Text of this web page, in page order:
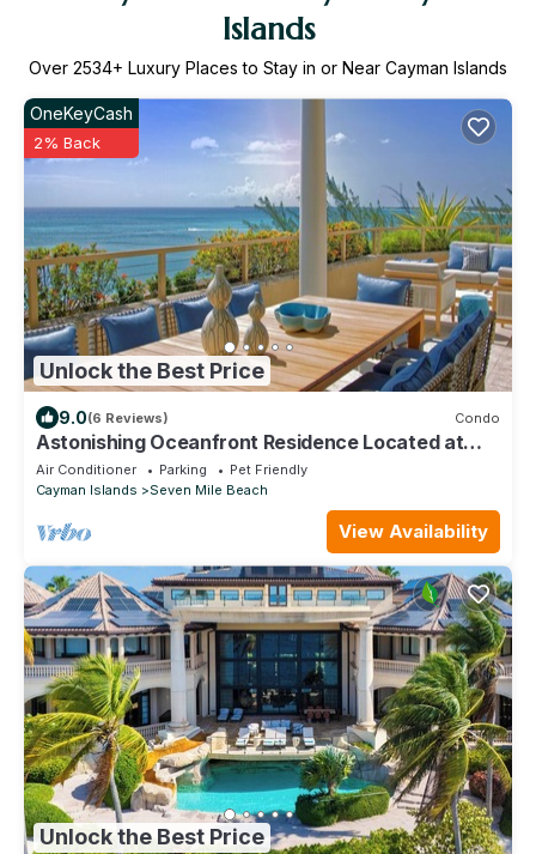
Islands
Over 2534+ Luxury Places to Stay in or Near Cayman Islands
Unlock the Best Price
OneKeyCash
2% Back
9.0(6 Reviews) Condo
Astonishing Oceanfront Residence Located at
The Ritz-Carlton, Grand Cayman
Air Conditioner Parking
Pet Friendly
Cayman Islands
Seven Mile Beach
View Availability
Unlock the Best Price